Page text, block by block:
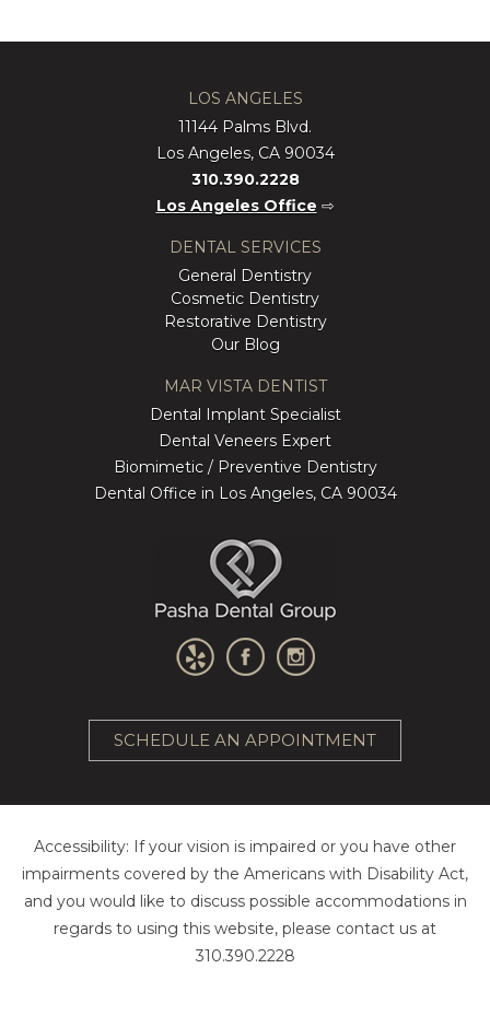
LOS ANGELES
11144 Palms Blvd.
Los Angeles, CA 90034
310.390.2228
Los Angeles Office ⇨
DENTAL SERVICES
General Dentistry
Cosmetic Dentistry
Restorative Dentistry
Our Blog
MAR VISTA DENTIST
Dental Implant Specialist
Dental Veneers Expert
Biomimetic / Preventive Dentistry
Dental Office in Los Angeles, CA 90034
SCHEDULE AN APPOINTMENT
Accessibility: If your vision is impaired or you have other
impairments covered by the Americans with Disability Act,
and you would like to discuss possible accommodations in
regards to using this website, please contact us at
310.390.2228